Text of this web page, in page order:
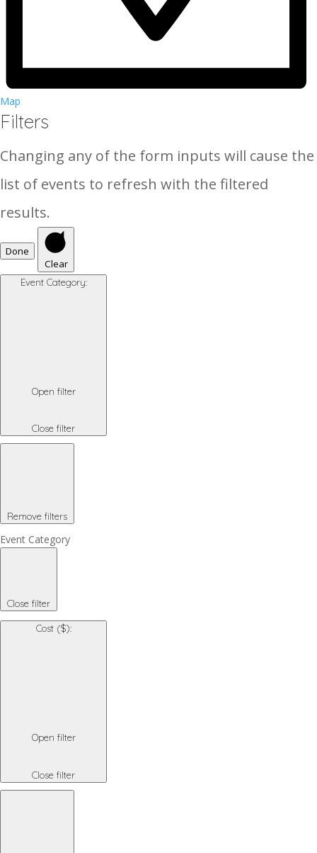
Map
Filters
Changing any of the form inputs will cause the
list of events to refresh with the filtered
results.
Done
Clear
Event Category:
Open filter
Close filter
Remove filters
Event Category
Close filter
Cost ($):
Open filter
Close filter